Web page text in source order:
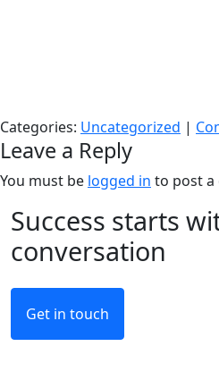
Welcome to WordPress. This is
Categories: Uncategorized |
Leave a Reply
You must be logged in to post a
Success starts
conversation
Get in touch